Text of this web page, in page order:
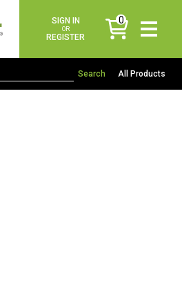
SIGN IN
OR
REGISTER
0
items
All Products